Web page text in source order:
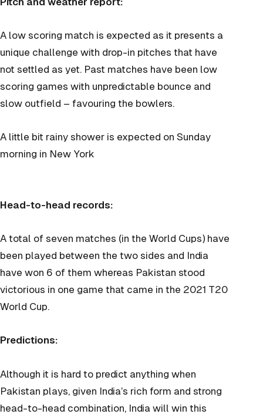
A low scoring match is expected as it presents a
unique challenge with drop-in pitches that have
not settled as yet. Past matches have been low
scoring games with unpredictable bounce and
slow outfield – favouring the bowlers.
A little bit rainy shower is expected on Sunday
morning in New York
Head-to-head records:
A total of seven matches (in the World Cups) have
been played between the two sides and India
have won 6 of them whereas Pakistan stood
victorious in one game that came in the 2021 T20
World Cup.
Predictions:
Although it is hard to predict anything when
Pakistan plays, given India’s rich form and strong
head-to-head combination, India will win this